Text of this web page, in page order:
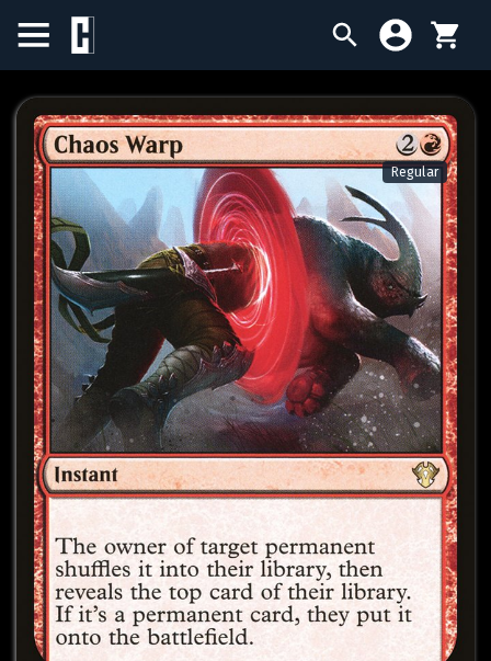
BIRTHDAY SALE
SINGLES
SEALED PRODUCTS
COMPENDIUMS
ACCESSORIES
Regular